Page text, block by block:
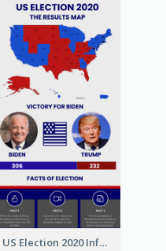
US Election 2020 Infographic